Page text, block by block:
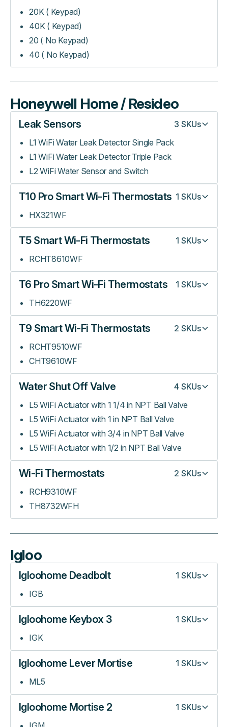
20K ( Keypad)
40K ( Keypad)
20 ( No Keypad)
40 ( No Keypad)
Honeywell Home / Resideo
Leak Sensors 3 SKUs
L1 WiFi Water Leak Detector Single Pack
L1 WiFi Water Leak Detector Triple Pack
L2 WiFi Water Sensor and Switch
T10 Pro Smart Wi-Fi Thermostats 1 SKUs
HX321WF
T5 Smart Wi-Fi Thermostats 1 SKUs
RCHT8610WF
T6 Pro Smart Wi-Fi Thermostats 1 SKUs
TH6220WF
T9 Smart Wi-Fi Thermostats 2 SKUs
RCHT9510WF
CHT9610WF
Water Shut Off Valve 4 SKUs
L5 WiFi Actuator with 1 1/4 in NPT Ball Valve
L5 WiFi Actuator with 1 in NPT Ball Valve
L5 WiFi Actuator with 3/4 in NPT Ball Valve
L5 WiFi Actuator with 1/2 in NPT Ball Valve
Wi-Fi Thermostats 2 SKUs
RCH9310WF
TH8732WFH
Igloo
Igloohome Deadbolt 1 SKUs
IGB
Igloohome Keybox 3 1 SKUs
IGK
Igloohome Lever Mortise 1 SKUs
ML5
Igloohome Mortise 2 1 SKUs